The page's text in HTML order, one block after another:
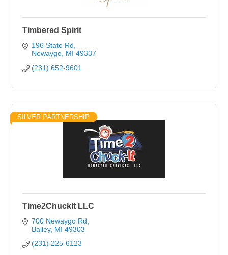
Timbered Spirit
196 State Rd
Newaygo MI 49337
(231) 652-9601
SILVER PARTNERSHIP
Time2ChuckIt LLC
700 Newaygo Rd
Bailey MI 49303
(231) 225-6123